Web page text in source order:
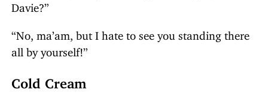
Davie?”
“No, ma’am, but I hate to see you standing there
all by yourself!”
Cold Cream